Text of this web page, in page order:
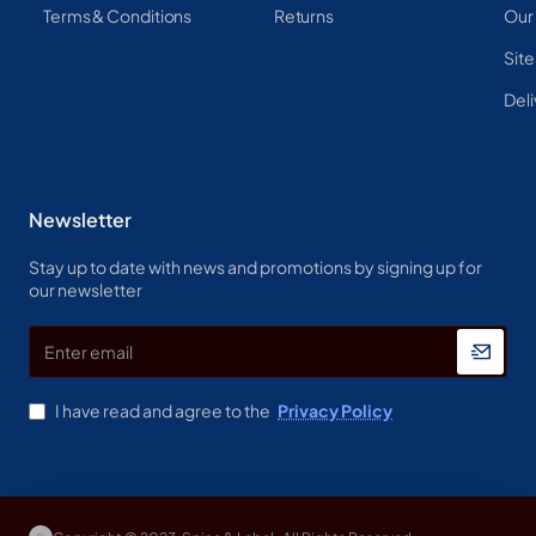
Terms & Conditions Returns
Newsletter
Stay up to date with news and promotions by signing up for
our newsletter
Enter
email
I have read and agree to the Privacy Policy